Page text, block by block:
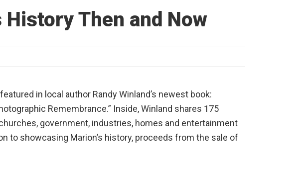
History Then and Now
in local author Randy Winland’s newest book:
Remembrance.” Inside, Winland shares 175
government, industries, homes and entertainment
to showcasing Marion’s history, proceeds from the sale of